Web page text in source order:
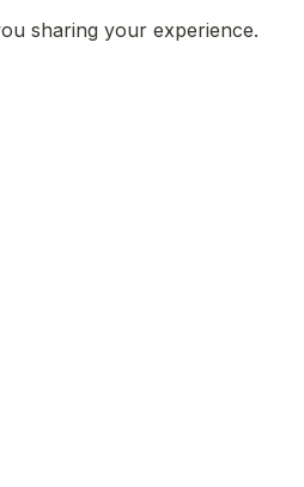
sharing your experience.